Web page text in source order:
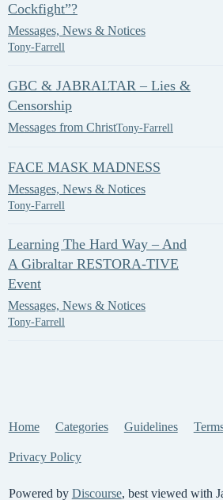
Cockfight”?
Messages, News & Notices
Tony-Farrell
GBC & JABRALTAR – Lies &
Censorship
Messages from ChristTony-Farrell
FACE MASK MADNESS
Messages, News & Notices
Tony-Farrell
Learning The Hard Way – And
A Gibraltar RESTORA-TIVE
Event
Messages, News & Notices
Tony-Farrell
Home Categories Guidelines
Privacy Policy
Powered by Discourse, best viewed with